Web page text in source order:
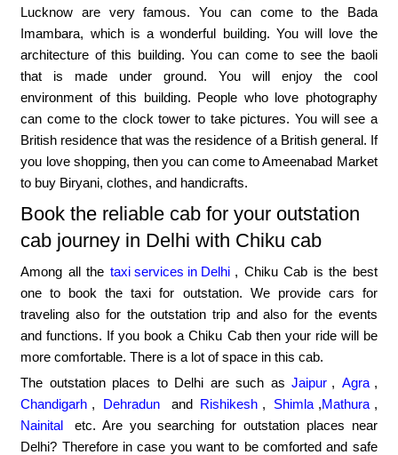
Lucknow are very famous. You can come to the Bada
Imambara, which is a wonderful building. You will love the
architecture of this building. You can come to see the baoli
that is made under ground. You will enjoy the cool
environment of this building. People who love photography
can come to the clock tower to take pictures. You will see a
British residence that was the residence of a British general. If
you love shopping, then you can come to Ameenabad Market
to buy Biryani, clothes, and handicrafts.
Book the reliable cab for your outstation
cab journey in Delhi with Chiku cab
Among all the taxi services in Delhi , Chiku Cab is the best
one to book the taxi for outstation. We provide cars for
traveling also for the outstation trip and also for the events
and functions. If you book a Chiku Cab then your ride will be
more comfortable. There is a lot of space in this cab.
The outstation places to Delhi are such asJaipur , Agra ,
Chandigarh , Dehradun and Rishikesh , Shimla ,Mathura ,
Nainital
etc. Are you searching for outstation places near
Delhi? Therefore in case you want to be comforted and safe